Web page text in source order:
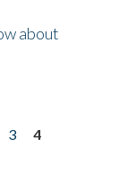
about
3
4